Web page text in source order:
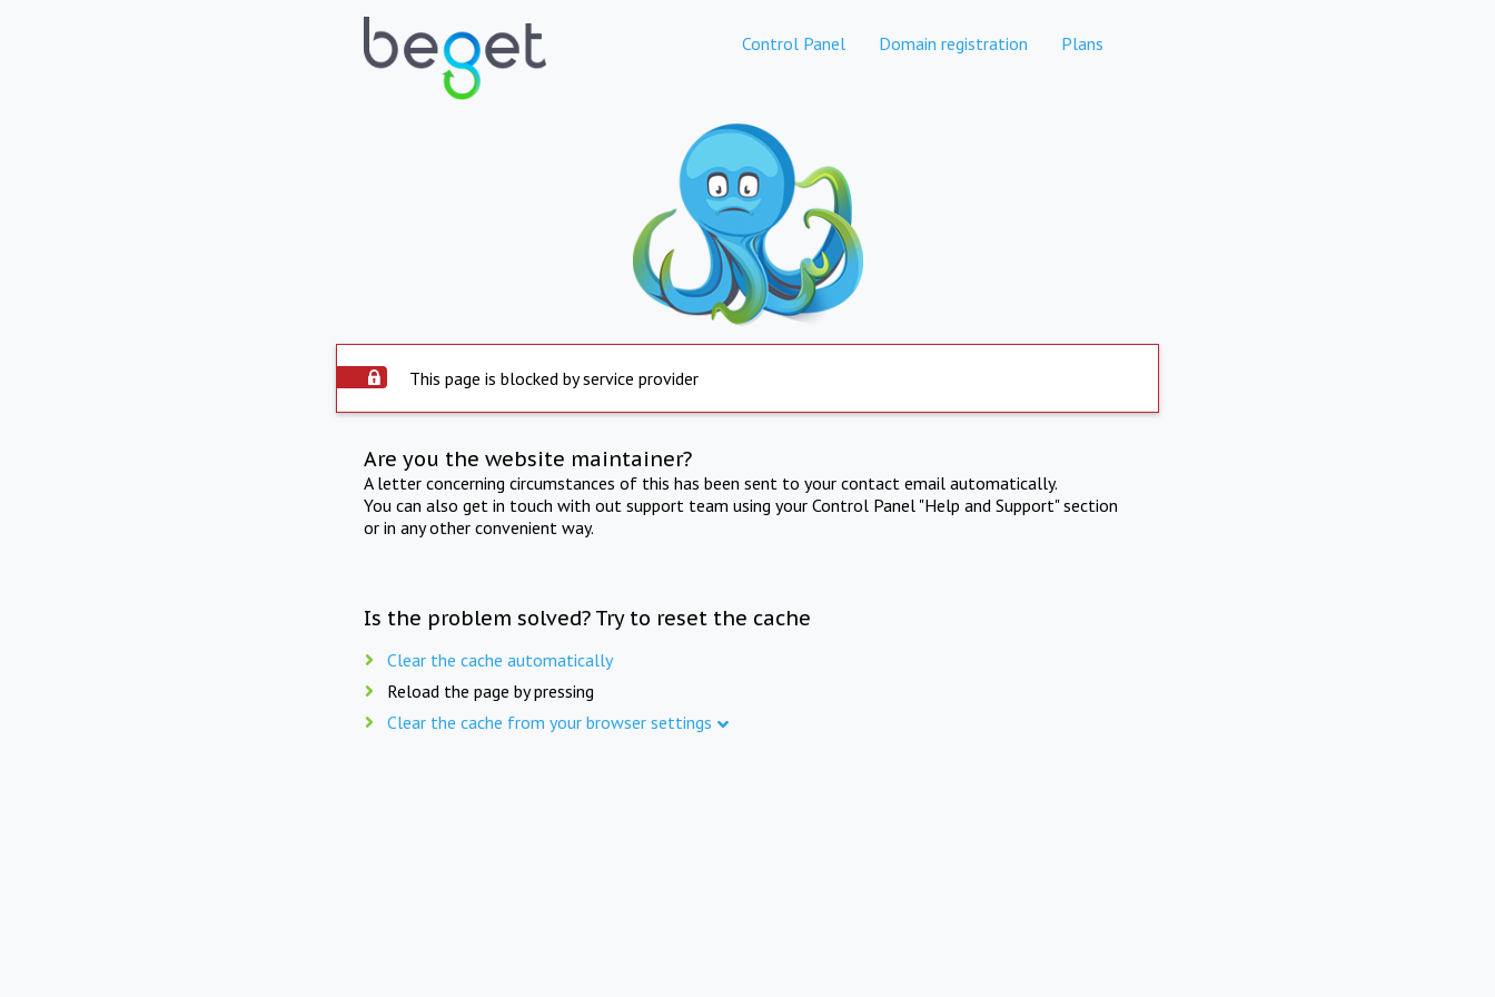
Control Panel Domain registration Plans
This page is blocked by service provider
Are you the website maintainer?
A letter concerning circumstances of this has been sent to your contact email automatically.
You can also get in touch with out support team using your Control Panel "Help and Support" section
or in any other convenient way.
Is the problem solved? Try to reset the cache
Clear the cache automatically
Reload the page by pressing
Clear the cache from your browser settings